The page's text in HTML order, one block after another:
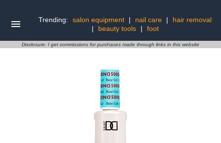
Trending: salon equipment | nail care |
hair removal
|
beauty tools | foot
Disclosure: I get commissions for purchases made through links in this website